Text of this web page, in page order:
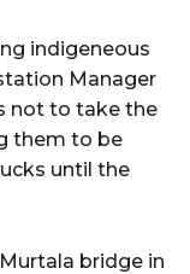
indigeneous
Manager
not to take the
them to be
until the
bridge in